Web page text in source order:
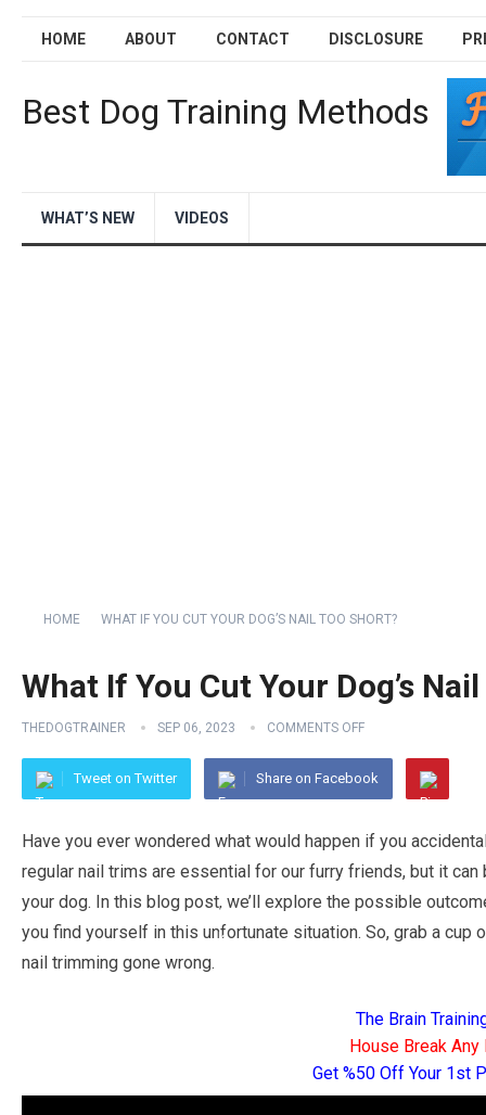
HOME ABOUT CONTACT DISCLOSURE
Best Dog Training Methods
WHAT’S NEW VIDEOS
HOME WHAT IF YOU CUT YOUR DOG’S NAIL TOO SHORT?
What If You Cut Your Dog’s
THEDOGTRAINER SEP 06, 2023 COMMENTS OFF
Tweet on Twitter Share on Facebook
Have you ever wondered what would happen if you
regular nail trims are essential for our furry friends, but it
your dog. In this blog post, we’ll explore the possible
you find yourself in this unfortunate situation. So, grab a
nail trimming gone wrong.
The Brain
House Break Any
Get %50 Off Your 1st